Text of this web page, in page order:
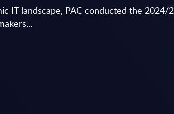
IT landscape, PAC conducted the